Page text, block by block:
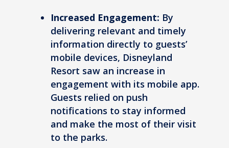
Increased Engagement: By
delivering relevant and timely
information directly to guests’
mobile devices, Disneyland
Resort saw an increase in
engagement with its mobile app.
Guests relied on push
notifications to stay informed
and make the most of their visit
to the parks.